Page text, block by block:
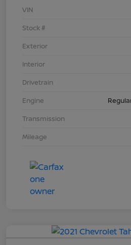
VIN
Stock #
Exterior
Interior
Drivetrain
Engine
Transmission
Mileage